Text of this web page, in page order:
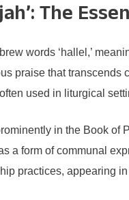
The
words ‘hallel,’
praise that
used in liturgical
in the Book
a form of communal
practices, appearing